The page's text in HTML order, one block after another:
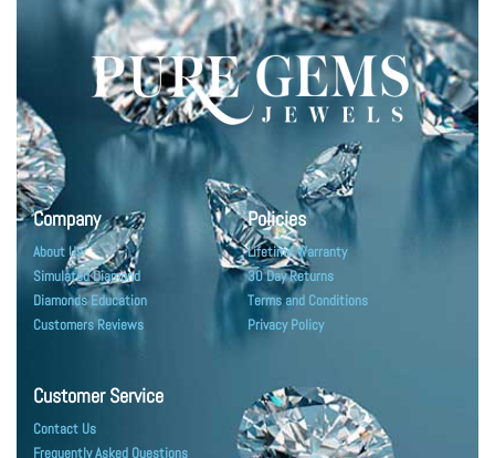
Company
About Us
Simulated Diamond
Diamonds Education
Customers Reviews
Policies
Lifetime Warranty
30 Day Returns
Terms and Conditions
Privacy Policy
Customer Service
Contact Us
Frequently Asked Questions